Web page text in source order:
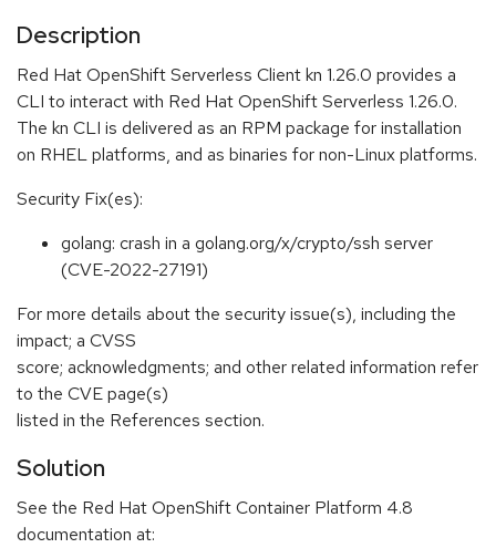
Description
Red Hat OpenShift Serverless Client kn 1.26.0 provides a
CLI to interact with Red Hat OpenShift Serverless 1.26.0.
The kn CLI is delivered as an RPM package for installation
on RHEL platforms, and as binaries for non-Linux platforms.
Security Fix(es):
golang: crash in a golang.org/x/crypto/ssh server
(CVE-2022-27191)
For more details about the security issue(s), including the
impact; a CVSS
score; acknowledgments; and other related information refer
to the CVE page(s)
listed in the References section.
Solution
See the Red Hat OpenShift Container Platform 4.8
documentation at: